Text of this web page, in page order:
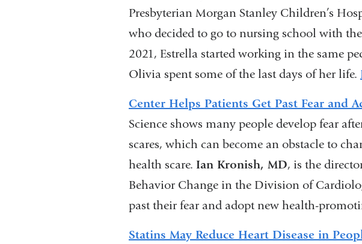
Presbyterian Morgan Stanley Children’s
who decided to go to nursing school with
2021, Estrella started working in the same
Olivia spent some of the last days of her life.
Center Helps Patients Get Past Fear and
Science shows many people develop fear
scares, which can become an obstacle to
health scare. Ian Kronish, MD, is the
Behavior Change in the Division of
past their fear and adopt new health-
Statins May Reduce Heart Disease in